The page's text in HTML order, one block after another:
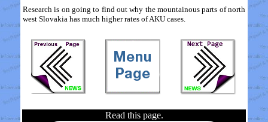
Research is on going to find out why the mountainous parts of north
west Slovakia has much higher rates of AKU cases.
Read this page.